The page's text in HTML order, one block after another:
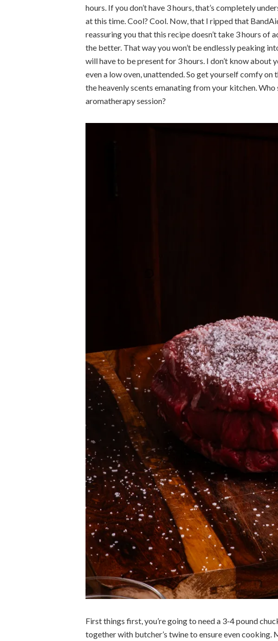
hours. If you don’t have 3 hours, that’s completely
at this time. Cool? Cool. Now, that I ripped that
reassuring you that this recipe doesn’t take 3 hours of
the better. That way you won’t be endlessly peaking
will have to be present for 3 hours. I don’t know about
even a low oven, unattended. So get yourself comfy on
the heavenly scents emanating from your kitchen. Who
aromatherapy session?
First things first, you’re going to need a 3-4 pound
together with butcher’s twine to ensure even cooking.